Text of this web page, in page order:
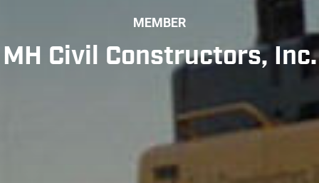
MEMBER
MH Civil Constructors, Inc.